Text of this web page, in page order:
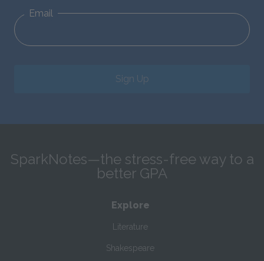
Email
Sign Up
SparkNotes—the stress-free way to a
better GPA
Explore
Literature
Shakespeare